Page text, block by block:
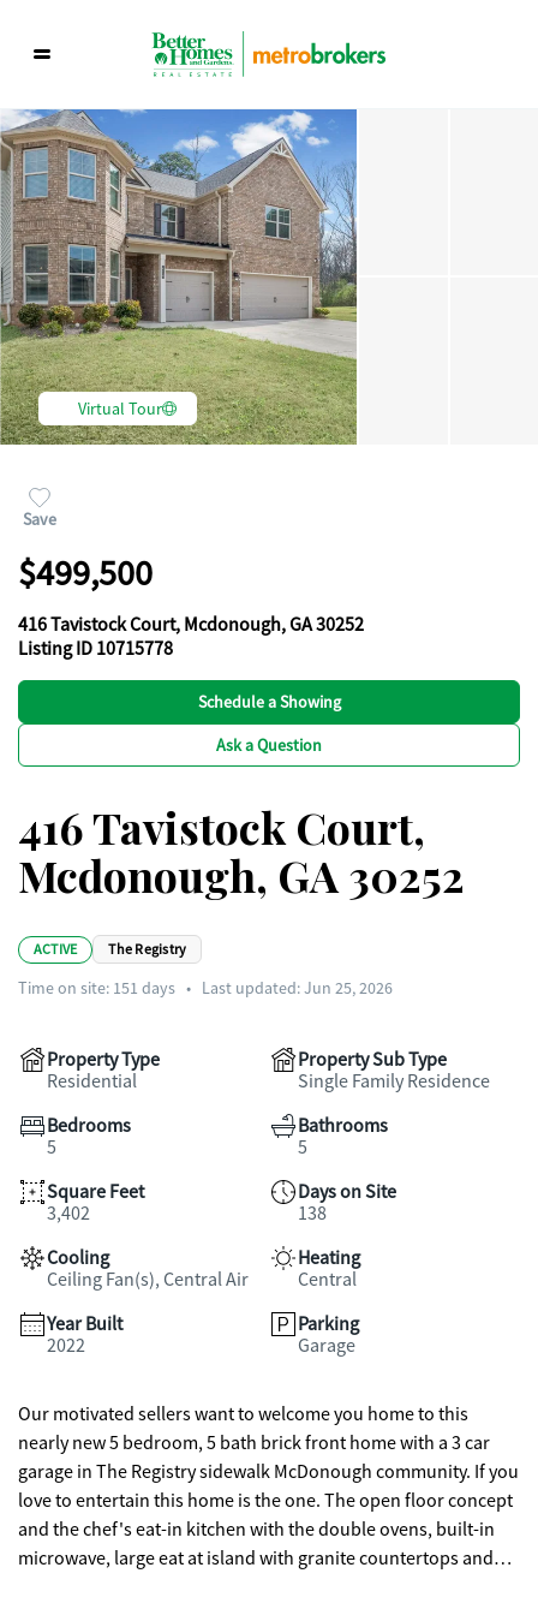
Virtual Tour
Save
$499,500
416 Tavistock Court, Mcdonough, GA 30252
Listing ID 10715778
Schedule a Showing
Ask a Question
416 Tavistock Court,
Mcdonough, GA 30252
ACTIVE The Registry
Time on site: 151 days • Last updated: Jun 25, 2026
Property Type
Residential
Property Sub Type
Single Family Residence
Bedrooms
5
Bathrooms
5
Square Feet
3,402
Days on Site
138
Cooling
Ceiling Fan(s), Central Air
Heating
Central
Year Built
2022
Parking
Garage
Our motivated sellers want to welcome you home to this
nearly new 5 bedroom, 5 bath brick front home with a 3 car
garage in The Registry sidewalk McDonough community. If you
love to entertain this home is the one. The open floor concept
and the chef's eat-in kitchen with the double ovens, built-in
microwave, large eat at island with granite countertops and